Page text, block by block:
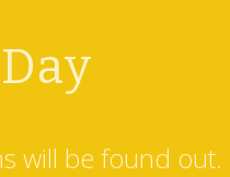
will be found out.